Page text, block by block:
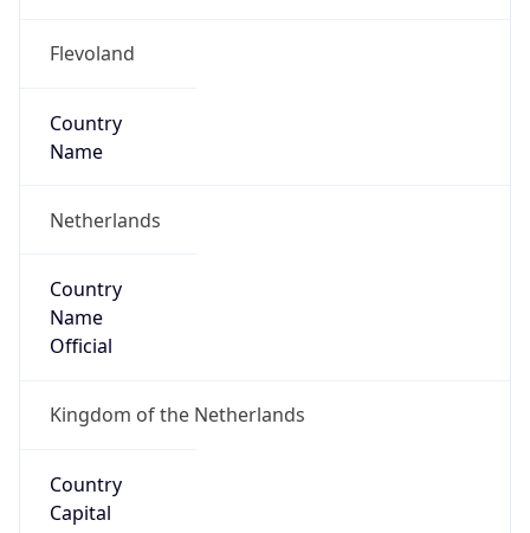
Flevoland
Country
Name
Netherlands
Country
Name
Official
Kingdom of the Netherlands
Country
Capital